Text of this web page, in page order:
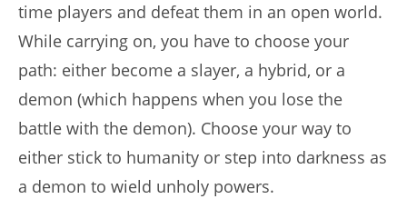
time players and defeat them in an open world.
While carrying on, you have to choose your
path: either become a slayer, a hybrid, or a
demon (which happens when you lose the
battle with the demon). Choose your way to
either stick to humanity or step into darkness as
a demon to wield unholy powers.